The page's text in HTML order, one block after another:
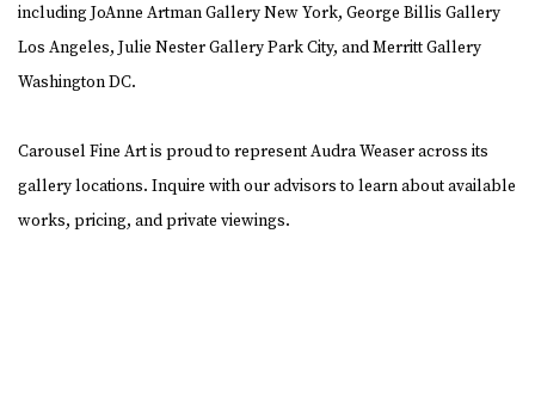
including JoAnne Artman Gallery New York, George Billis Gallery
Los Angeles, Julie Nester Gallery Park City, and Merritt Gallery
Washington DC.
Carousel Fine Art is proud to represent Audra Weaser across its
gallery locations. Inquire with our advisors to learn about available
works, pricing, and private viewings.